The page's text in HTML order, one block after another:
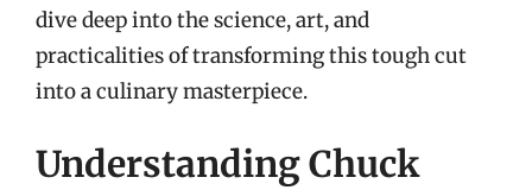
dive deep into the science, art, and
practicalities of transforming this tough cut
into a culinary masterpiece.
Understanding Chuck